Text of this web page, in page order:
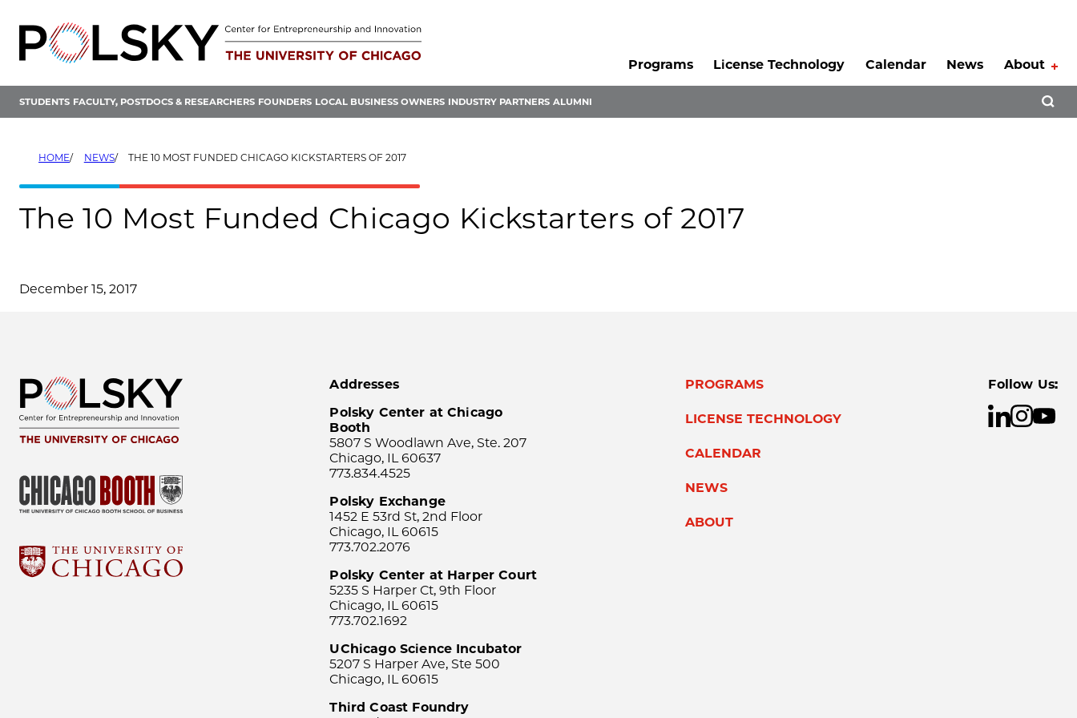
content
Programs
License Technology Calendar News About
STUDENTS FACULTY, POSTDOCS & RESEARCHERS FOUNDERS LOCAL BUSINESS OWNERS INDUSTRY PARTNERS ALUMNI
HOME NEWS THE 10 MOST FUNDED CHICAGO KICKSTARTERS OF 2017
The 10 Most Funded Chicago Kickstarters of 2017
December 15, 2017
Addresses
Polsky Center at Chicago
Booth
5807 S Woodlawn Ave, Ste. 207
Chicago, IL 60637
773.834.4525
Polsky Exchange
1452 E 53rd St, 2nd Floor
Chicago, IL 60615
773.702.2076
Polsky Center at Harper Court
5235 S Harper Ct, 9th Floor
Chicago, IL 60615
773.702.1692
UChicago Science Incubator
5207 S Harper Ave, Ste 500
Chicago, IL 60615
Third Coast Foundry
PROGRAMS
LICENSE TECHNOLOGY
CALENDAR
NEWS
ABOUT
Follow Us: